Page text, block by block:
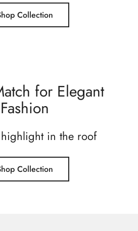
Collection
for Elegant
Fashion
in the roof
Collection